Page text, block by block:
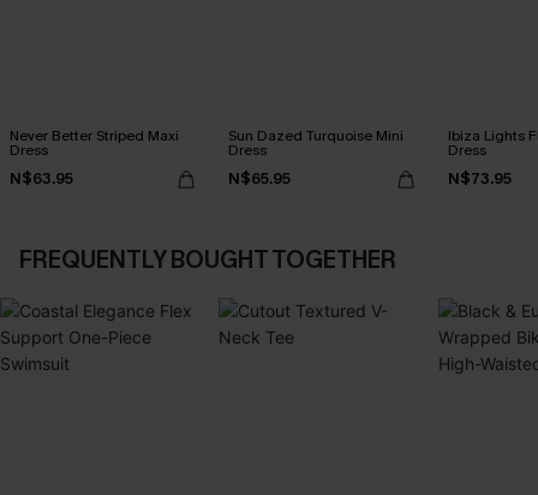
Never Better Striped Maxi
Dress
N$63.95
Sun Dazed Turquoise Mini
Dress
N$65.95
Ibiza Lights
Dress
N$73.95
FREQUENTLY BOUGHT TOGETHER